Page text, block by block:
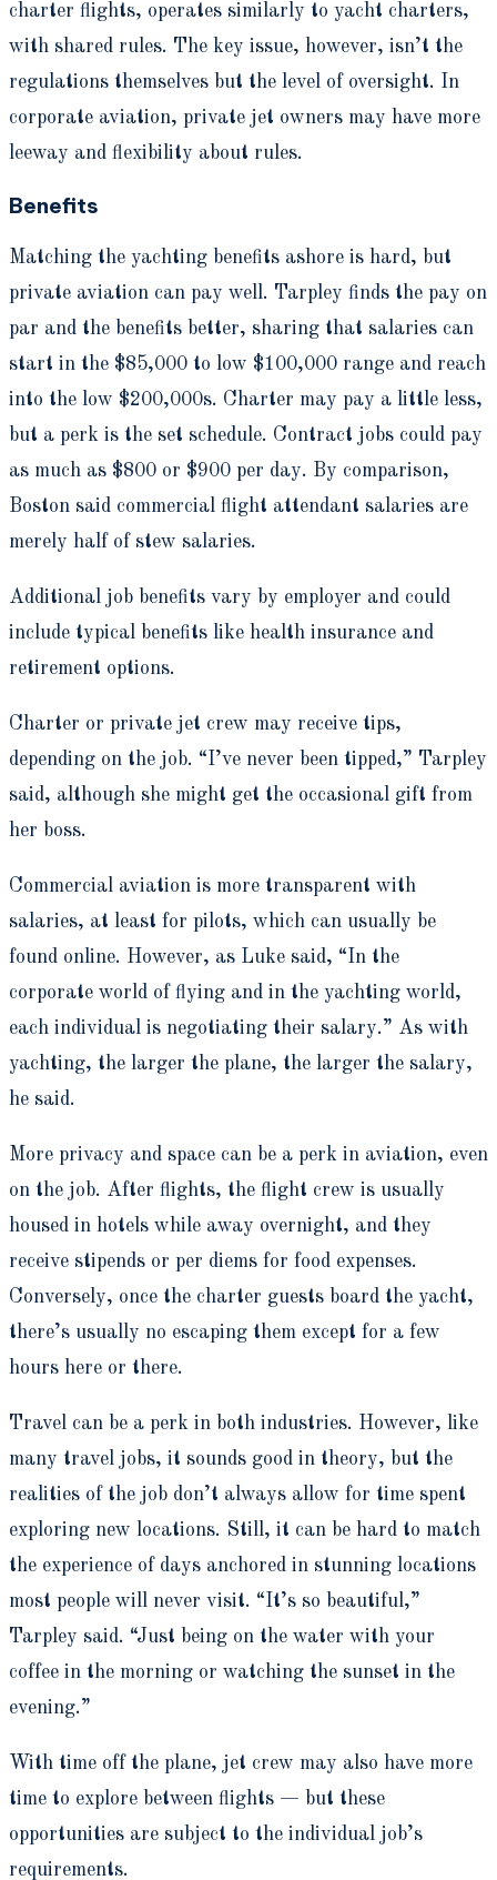
charter flights, operates similarly to yacht charters,
with shared rules. The key issue, however, isn’t the
regulations themselves but the level of oversight. In
corporate aviation, private jet owners may have more
leeway and flexibility about rules.
Benefits
Matching the yachting benefits ashore is hard, but
private aviation can pay well. Tarpley finds the pay on
par and the benefits better, sharing that salaries can
start in the $85,000 to low $100,000 range and reach
into the low $200,000s. Charter may pay a little less,
but a perk is the set schedule. Contract jobs could pay
as much as $800 or $900 per day. By comparison,
Boston said commercial flight attendant salaries are
merely half of stew salaries.
Additional job benefits vary by employer and could
include typical benefits like health insurance and
retirement options.
Charter or private jet crew may receive tips,
depending on the job. “I’ve never been tipped,” Tarpley
said, although she might get the occasional gift from
her boss.
Commercial aviation is more transparent with
salaries, at least for pilots, which can usually be
found online. However, as Luke said, “In the
corporate world of flying and in the yachting world,
each individual is negotiating their salary.” As with
yachting, the larger the plane, the larger the salary,
he said.
More privacy and space can be a perk in aviation, even
on the job. After flights, the flight crew is usually
housed in hotels while away overnight, and they
receive stipends or per diems for food expenses.
Conversely, once the charter guests board the yacht,
there’s usually no escaping them except for a few
hours here or there.
Travel can be a perk in both industries. However, like
many travel jobs, it sounds good in theory, but the
realities of the job don’t always allow for time spent
exploring new locations. Still, it can be hard to match
the experience of days anchored in stunning locations
most people will never visit. “It’s so beautiful,”
Tarpley said. “Just being on the water with your
coffee in the morning or watching the sunset in the
evening.”
With time off the plane, jet crew may also have more
time to explore between flights — but these
opportunities are subject to the individual job’s
requirements.